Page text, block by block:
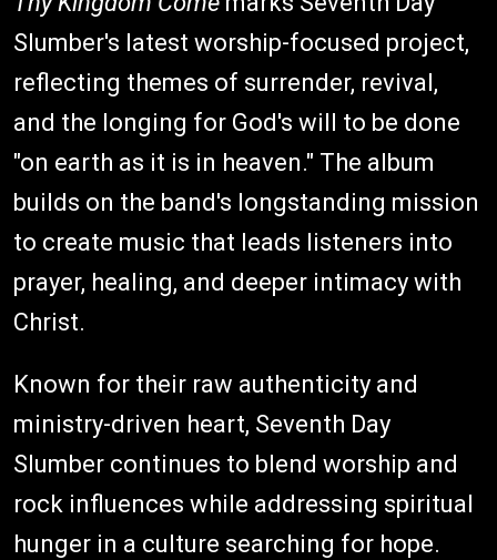
Slumber's latest worship-focused project,
reflecting themes of surrender, revival,
and the longing for God's will to be done
"on earth as it is in heaven." The album
builds on the band's longstanding mission
to create music that leads listeners into
prayer, healing, and deeper intimacy with
Christ.
Known for their raw authenticity and
ministry-driven heart, Seventh Day
Slumber continues to blend worship and
rock influences while addressing spiritual
hunger in a culture searching for hope.